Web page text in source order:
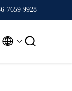
7659-9928
 